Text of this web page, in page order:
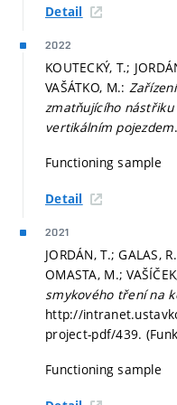
Detail
2022
KOUTECKÝ, T.;
VAŠÁTKO, M.:
zmatňujícího
vertikálním pojezdem
Functioning sample
Detail
2021
JORDÁN, T.; GALAS,
OMASTA, M.;
smykového tření na
http://
project-pdf/439.
Functioning sample